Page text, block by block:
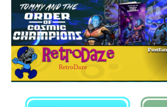
RetroDaze